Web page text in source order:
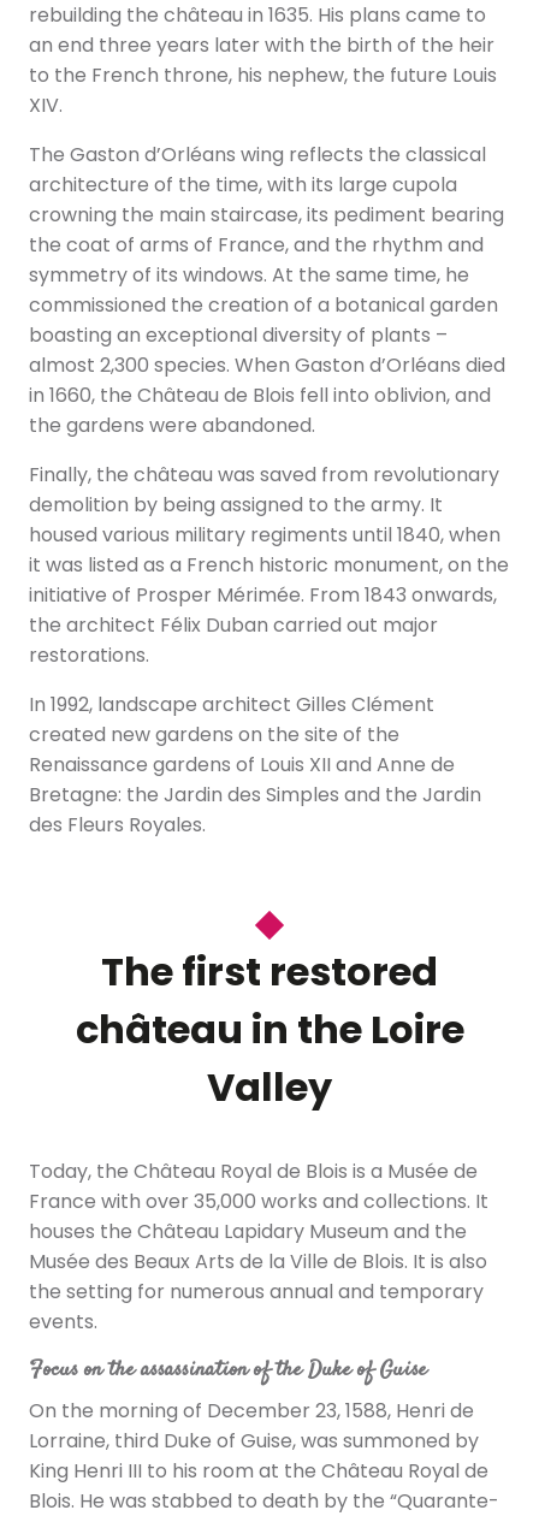
rebuilding the château in 1635. His plans came to
an end three years later with the birth of the heir
to the French throne, his nephew, the future Louis
XIV.
The Gaston d’Orléans wing reflects the classical
architecture of the time, with its large cupola
crowning the main staircase, its pediment bearing
the coat of arms of France, and the rhythm and
symmetry of its windows. At the same time, he
commissioned the creation of a botanical garden
boasting an exceptional diversity of plants –
almost 2,300 species. When Gaston d’Orléans died
in 1660, the Château de Blois fell into oblivion, and
the gardens were abandoned.
Finally, the château was saved from revolutionary
demolition by being assigned to the army. It
housed various military regiments until 1840, when
it was listed as a French historic monument, on the
initiative of Prosper Mérimée. From 1843 onwards,
the architect Félix Duban carried out major
restorations.
In 1992, landscape architect Gilles Clément
created new gardens on the site of the
Renaissance gardens of Louis XII and Anne de
Bretagne: the Jardin des Simples and the Jardin
des Fleurs Royales.
The first restored
château in the Loire
Valley
Today, the Château Royal de Blois is a Musée de
France with over 35,000 works and collections. It
houses the Château Lapidary Museum and the
Musée des Beaux Arts de la Ville de Blois. It is also
the setting for numerous annual and temporary
events.
Focus on the assassination of the Duke of Guise
On the morning of December 23, 1588, Henri de
Lorraine, third Duke of Guise, was summoned by
King Henri III to his room at the Château Royal de
Blois. He was stabbed to death by the “Quarante-